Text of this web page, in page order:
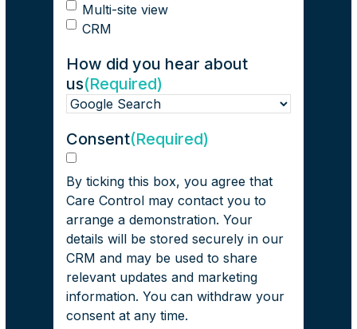
Multi-site view
CRM
How did you hear about
us(Required)
Consent(Required)
By ticking this box, you agree that
Care Control may contact you to
arrange a demonstration. Your
details will be stored securely in our
CRM and may be used to share
relevant updates and marketing
information. You can withdraw your
consent at any time.